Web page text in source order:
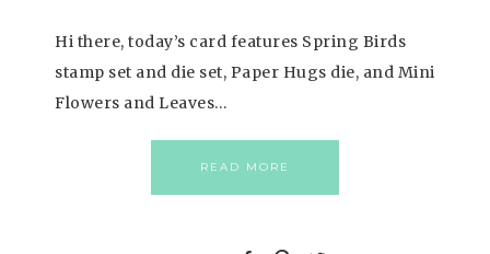
Hi there, today’s card features Spring Birds
stamp set and die set, Paper Hugs die, and Mini
Flowers and Leaves…
READ MORE